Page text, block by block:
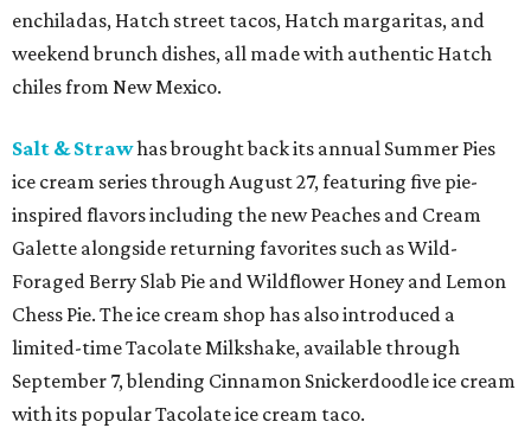
enchiladas, Hatch street tacos, Hatch margaritas, and
weekend brunch dishes, all made with authentic Hatch
chiles from New Mexico.
Salt & Strawhas brought back its annual Summer Pies
ice cream series through August 27, featuring five pie-
inspired flavors including the new Peaches and Cream
Galette alongside returning favorites such as Wild-
Foraged Berry Slab Pie and Wildflower Honey and Lemon
Chess Pie. The ice cream shop has also introduced a
limited-time Tacolate Milkshake, available through
September 7, blending Cinnamon Snickerdoodle ice cream
with its popular Tacolate ice cream taco.